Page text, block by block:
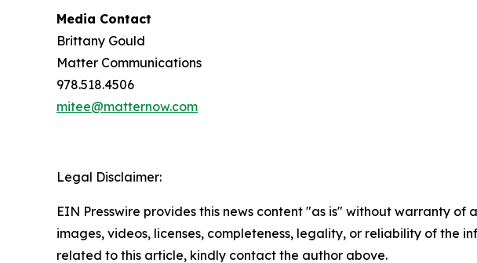
Media Contact
Brittany Gould
Matter Communications
978.518.4506
mitee@matternow.com
Legal Disclaimer:
EIN Presswire provides this news content "as is" without warranty
images, videos, licenses, completeness, legality, or reliability of the
related to this article, kindly contact the author above.